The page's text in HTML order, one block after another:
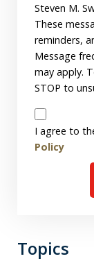
Steven M.
These
reminders,
Message
may apply.
STOP to
Disclaimer
I agree to
Policy
Topics